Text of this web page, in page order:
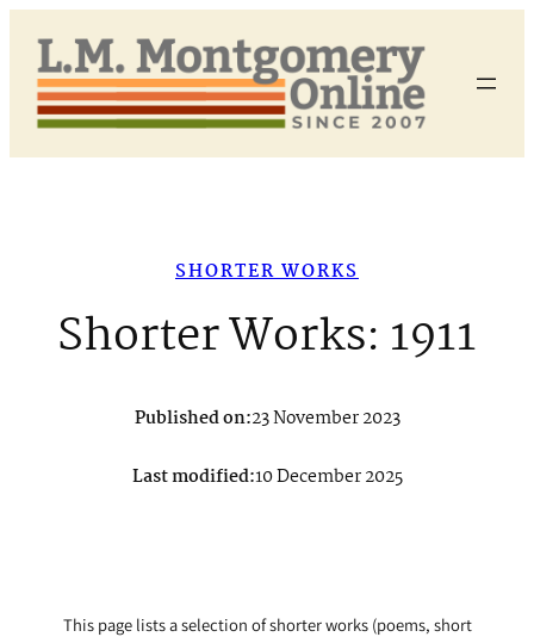
content
SHORTER WORKS
Shorter Works: 1911
Published on:23 November 2023
Last modified:10 December 2025
This page lists a selection of shorter works (poems, short